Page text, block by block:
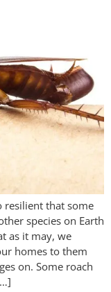
resilient that some
species on Earth
as it may, we
homes to them
on. Some roach